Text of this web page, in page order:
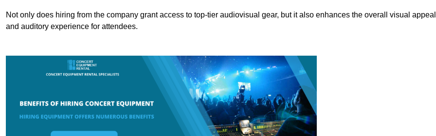
Not only does hiring from the company grant access to top-tier audiovisual gear, but it also enhances the overall visual appeal
and auditory experience for attendees.